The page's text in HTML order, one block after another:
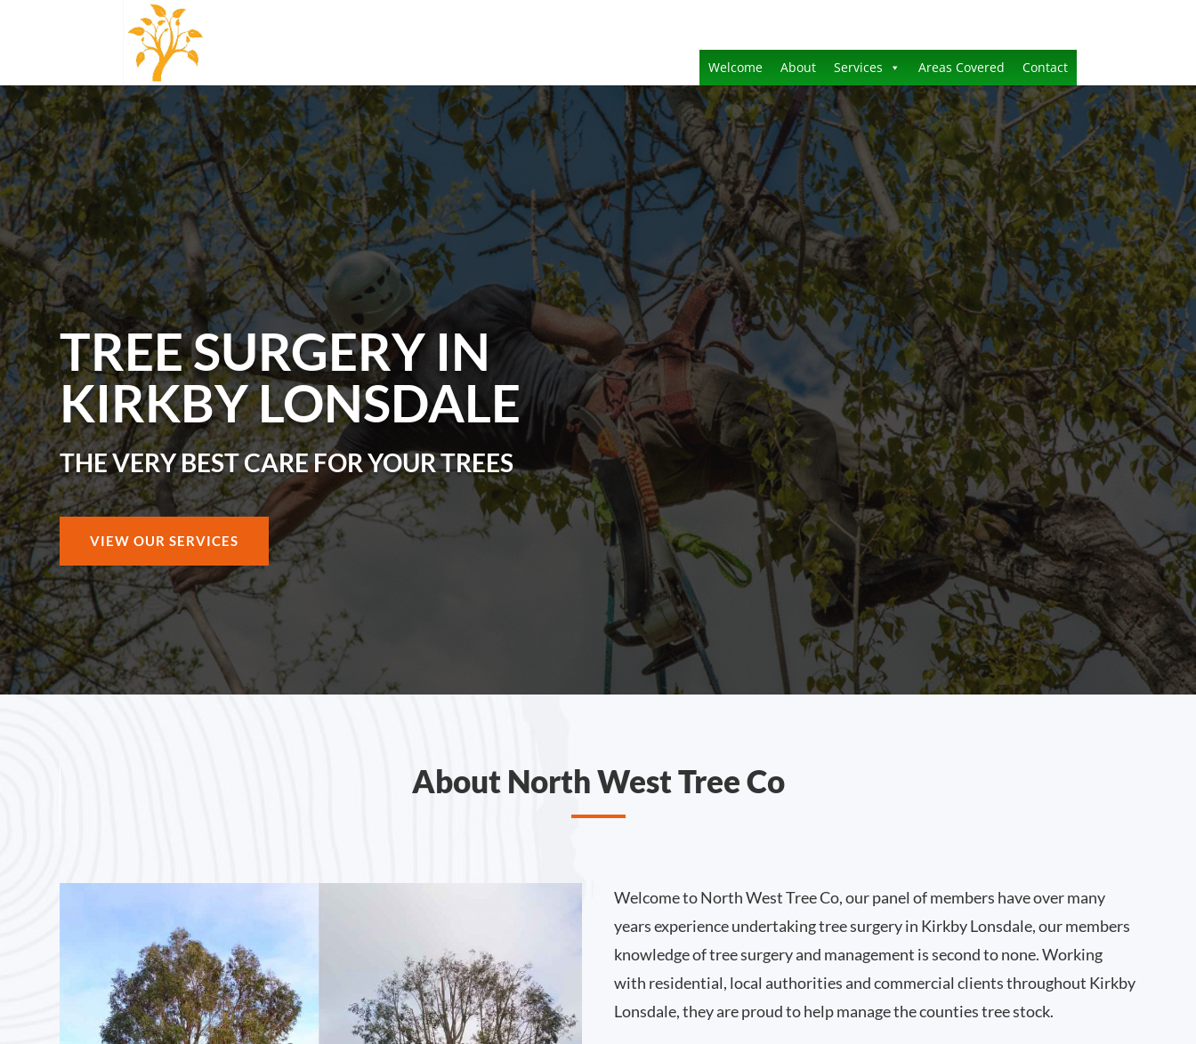
Welcome About Services Areas Covered Contact
TREE SURGERY IN
KIRKBY LONSDALE
THE VERY BEST CARE FOR YOUR TREES
VIEW OUR SERVICES
About North West Tree Co
Welcome to North West Tree Co, our panel of members have over many
years experience undertaking tree surgery in Kirkby Lonsdale, our members
knowledge of tree surgery and management is second to none. Working
with residential, local authorities and commercial clients throughout Kirkby
Lonsdale, they are proud to help manage the counties tree stock.